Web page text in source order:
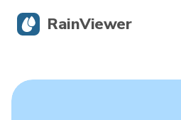
RainViewer